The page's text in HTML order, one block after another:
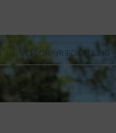
CHLORPYRIFOS RULING